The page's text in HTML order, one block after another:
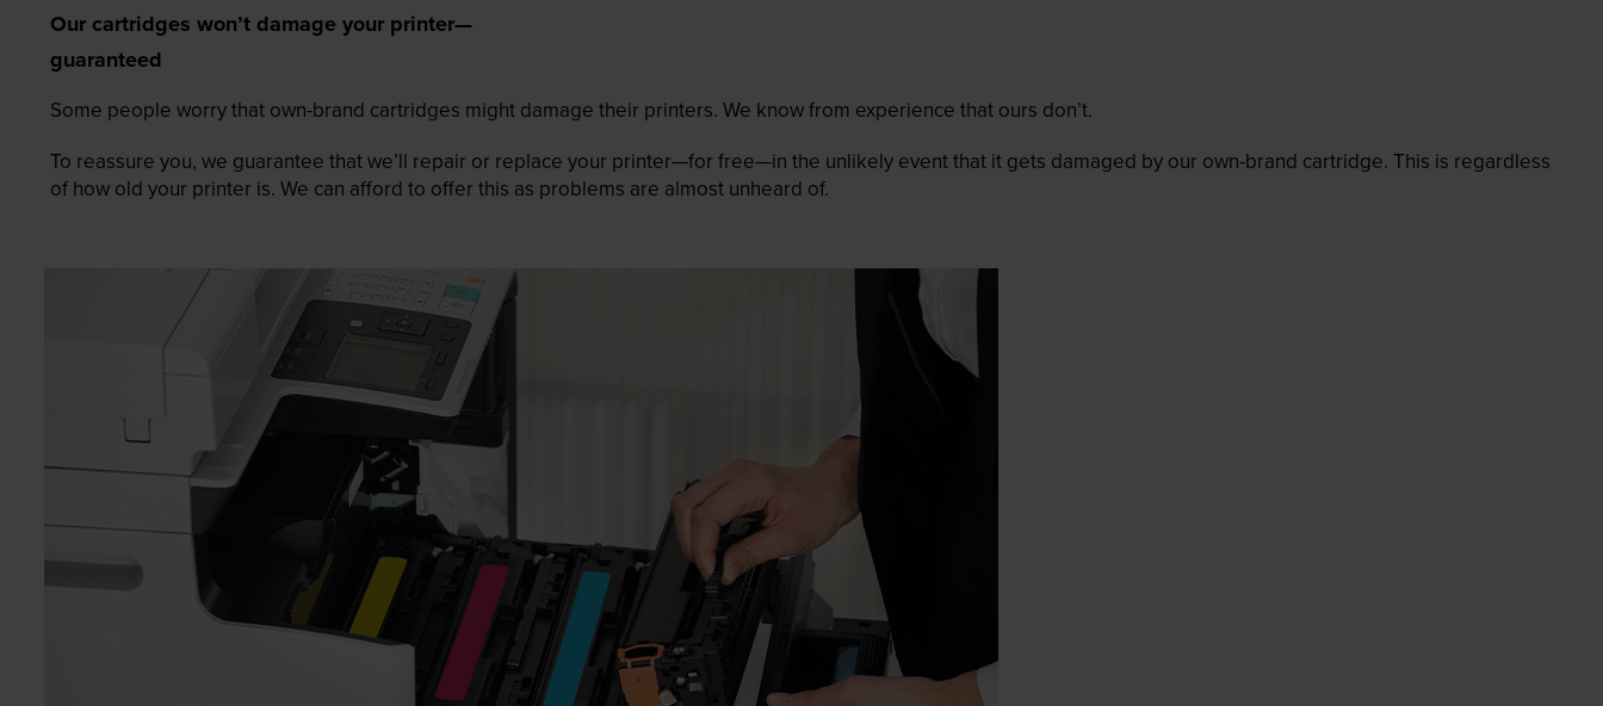
Our cartridges won’t damage your printer—
guaranteed
Some people worry that own-brand cartridges might damage their printers. We know from experience that ours don’t.
To reassure you, we guarantee that we’ll repair or replace your printer—for free—in the unlikely event that it gets damaged by our own-brand cartridge. This is regardless
of how old your printer is. We can afford to offer this as problems are almost unheard of.